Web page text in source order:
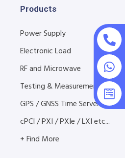
Products
Power Supply
Electronic Load
RF and Microwave
Testing & Measurement
GPS / GNSS Time Servers
cPCI / PXI / PXIe / LXI etc...
+ Find More